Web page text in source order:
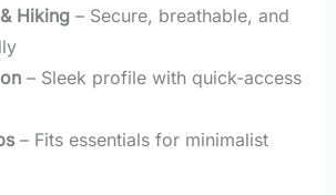
Hiking– Secure, breathable, and
– Sleek profile with quick-access
– Fits essentials for minimalist